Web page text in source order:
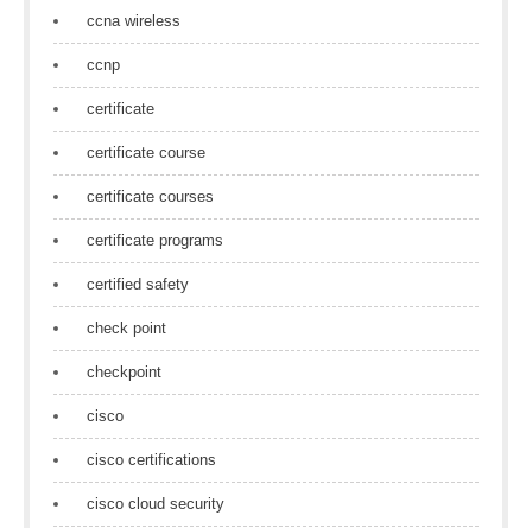
ccna wireless
ccnp
certificate
certificate course
certificate courses
certificate programs
certified safety
check point
checkpoint
cisco
cisco certifications
cisco cloud security